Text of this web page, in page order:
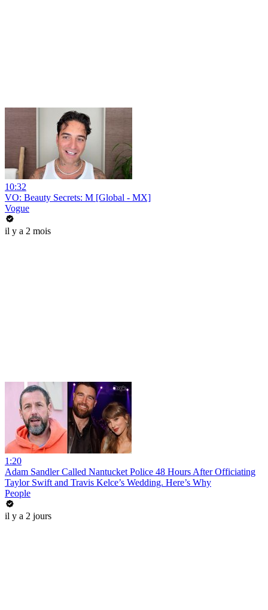
10:32
VO: Beauty Secrets: M [Global - MX]
Vogue
il y a 2 mois
1:20
Adam Sandler Called Nantucket Police 48 Hours After Officiating
Taylor Swift and Travis Kelce’s Wedding. Here’s Why
People
il y a 2 jours